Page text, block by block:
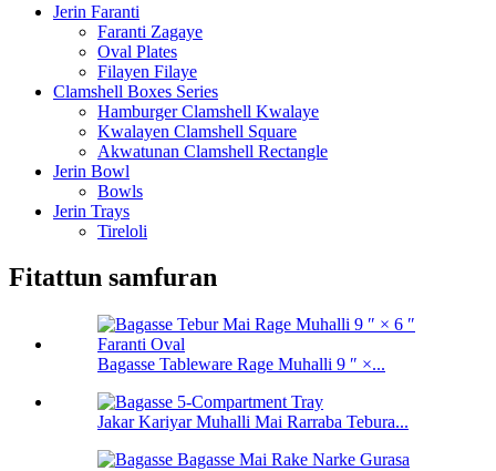
Jerin Faranti
Faranti Zagaye
Oval Plates
Filayen Filaye
Clamshell Boxes Series
Hamburger Clamshell Kwalaye
Kwalayen Clamshell Square
Akwatunan Clamshell Rectangle
Jerin Bowl
Bowls
Jerin Trays
Tireloli
Fitattun samfuran
Bagasse Tableware Rage Muhalli 9 ″ ×...
Jakar Kariyar Muhalli Mai Rarraba Tebura...